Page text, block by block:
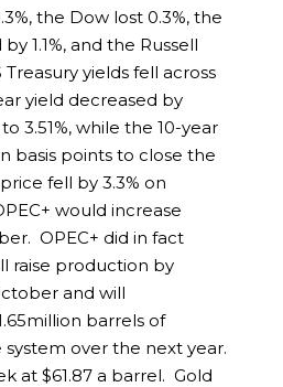
the Dow lost 0.3%, the
1.1%, and the Russell
yields fell across
yield decreased by
3.51%, while the 10-year
basis points to close the
fell by 3.3% on
would increase
OPEC+ did in fact
raise production by
and will
barrels of
over the next year.
at $61.87 a barrel. Gold